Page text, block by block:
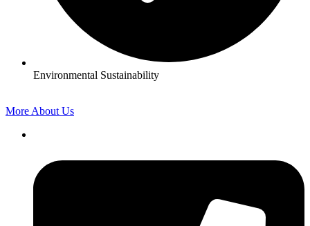
Environmental Sustainability
More About Us